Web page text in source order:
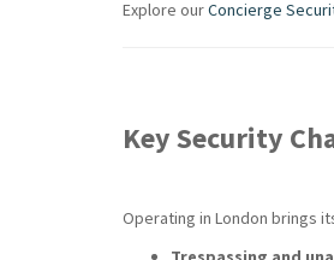
Explore ourConcierge
Key Security
Operating in London brings